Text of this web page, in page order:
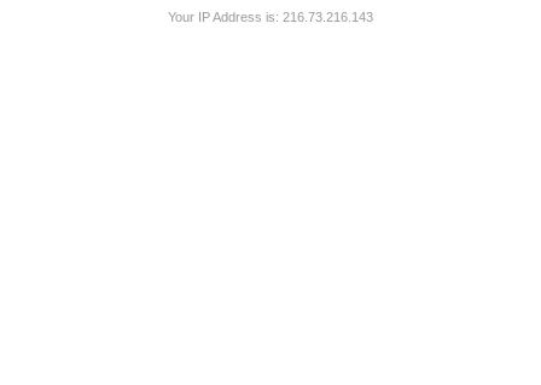
Your IP Address is: 216.73.216.143